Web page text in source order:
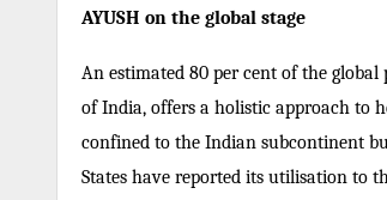
AYUSH on the global stage
An estimated 80 per cent of the
of India, offers a holistic approach to
confined to the Indian subcontinent
States have reported its utilisation to